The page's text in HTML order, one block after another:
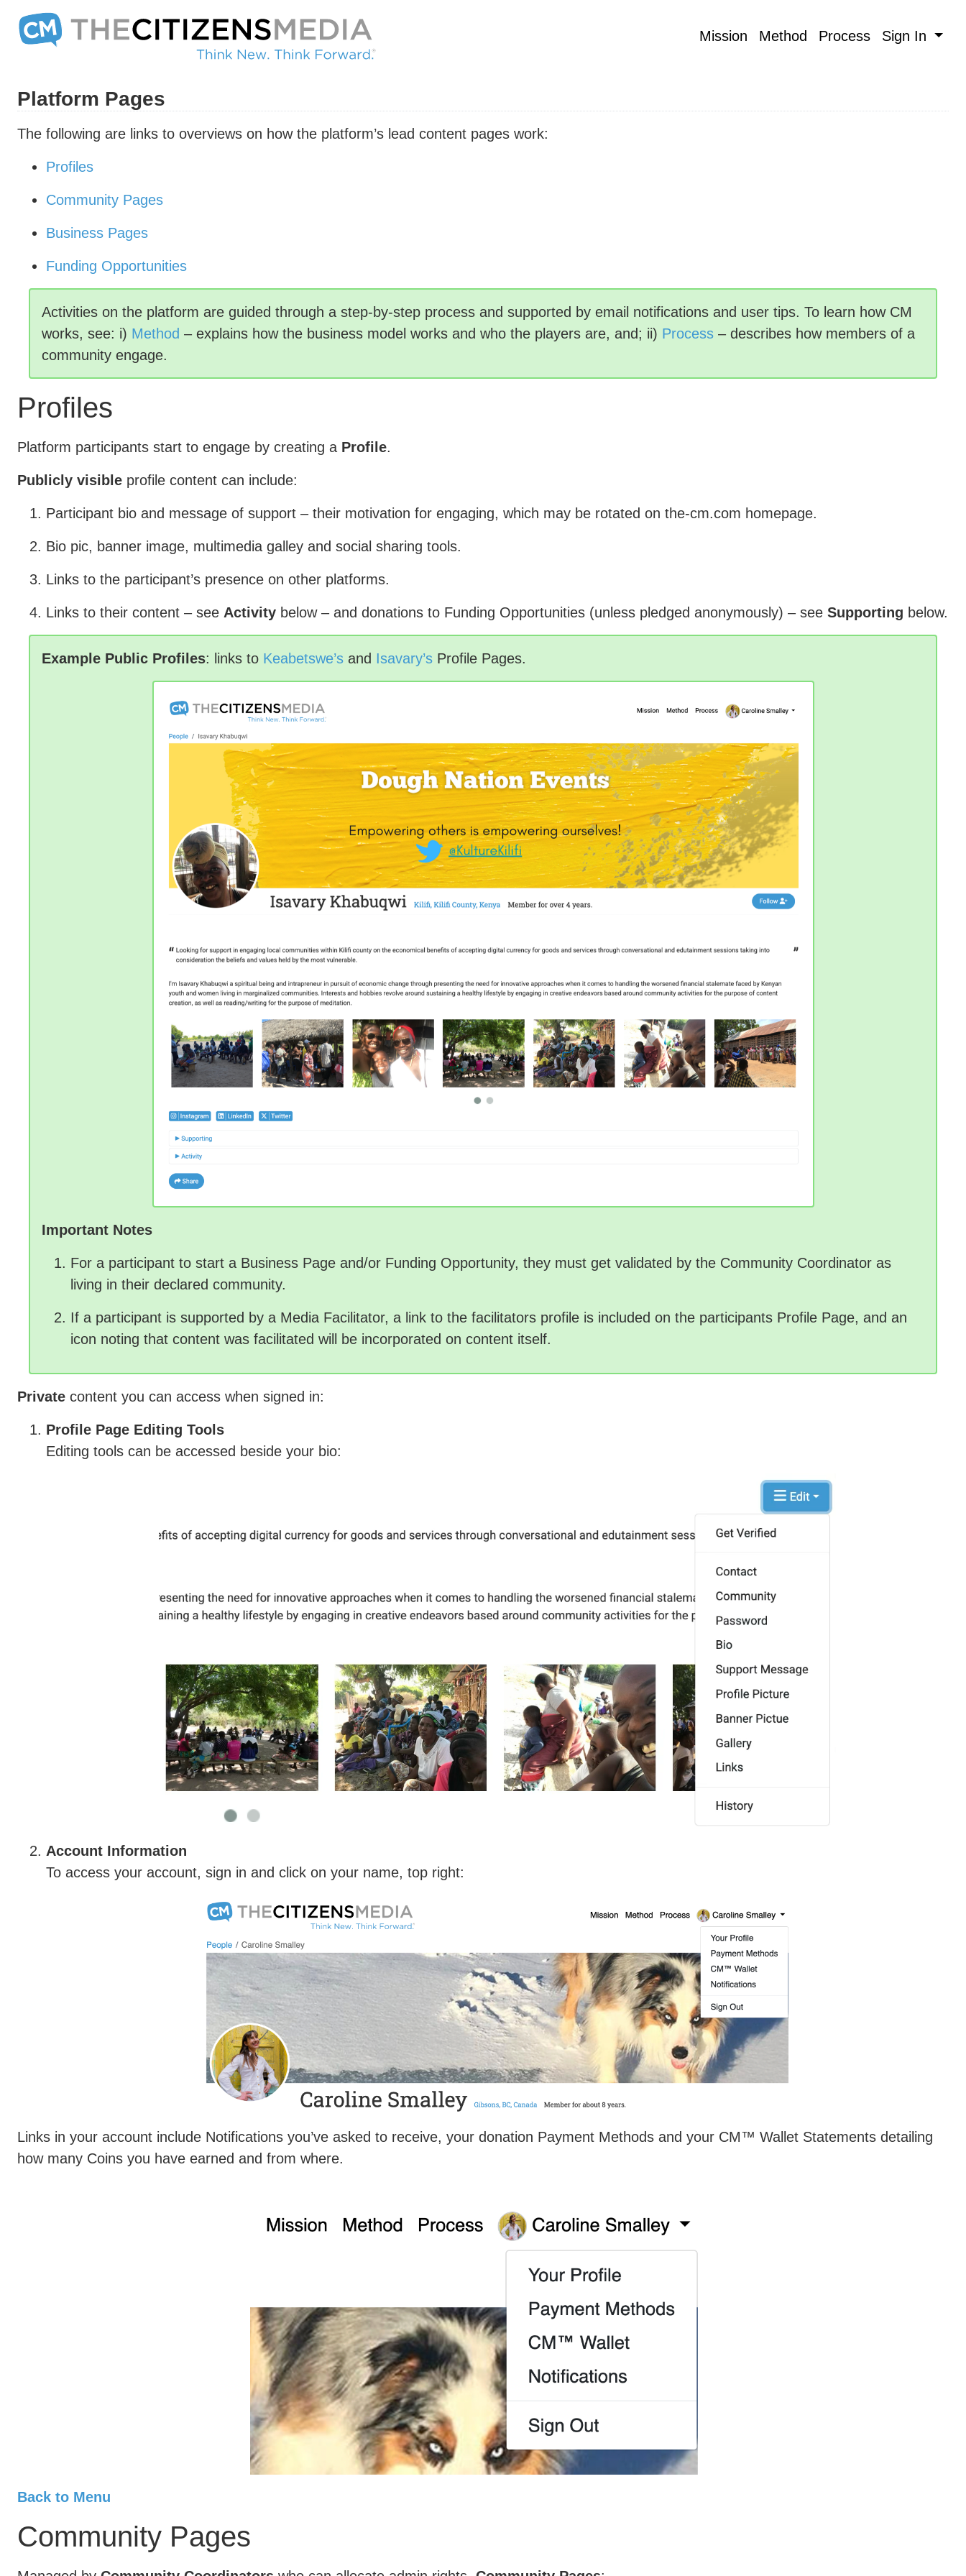
Mission Method Process Sign In
Platform Pages
The following are links to overviews on how the platform’s lead content pages work:
Profiles
Community Pages
Business Pages
Funding Opportunities
Activities on the platform are guided through a step-by-step process and supported by email notifications and user tips. To learn how CM
works, see: i) Method – explains how the business model works and who the players are, and; ii) Process – describes how members of a
community engage.
Profiles
Platform participants start to engage by creating a Profile.
Publicly visible profile content can include:
Participant bio and message of support – their motivation for engaging, which may be rotated on the-cm.com homepage.
Bio pic, banner image, multimedia galley and social sharing tools.
Links to the participant’s presence on other platforms.
Links to their content – see Activity below – and donations to Funding Opportunities (unless pledged anonymously) – see Supporting below.
Example Public Profiles: links to Keabetswe’s and Isavary’s Profile Pages.
Important Notes
For a participant to start a Business Page and/or Funding Opportunity, they must get validated by the Community Coordinator as
living in their declared community.
If a participant is supported by a Media Facilitator, a link to the facilitators profile is included on the participants Profile Page, and an
icon noting that content was facilitated will be incorporated on content itself.
Private content you can access when signed in:
Profile Page Editing Tools
Editing tools can be accessed beside your bio:
Account Information
To access your account, sign in and click on your name, top right:
Links in your account include Notifications you’ve asked to receive, your donation Payment Methods and your CM™ Wallet Statements detailing
how many Coins you have earned and from where.
Back to Menu
Community Pages